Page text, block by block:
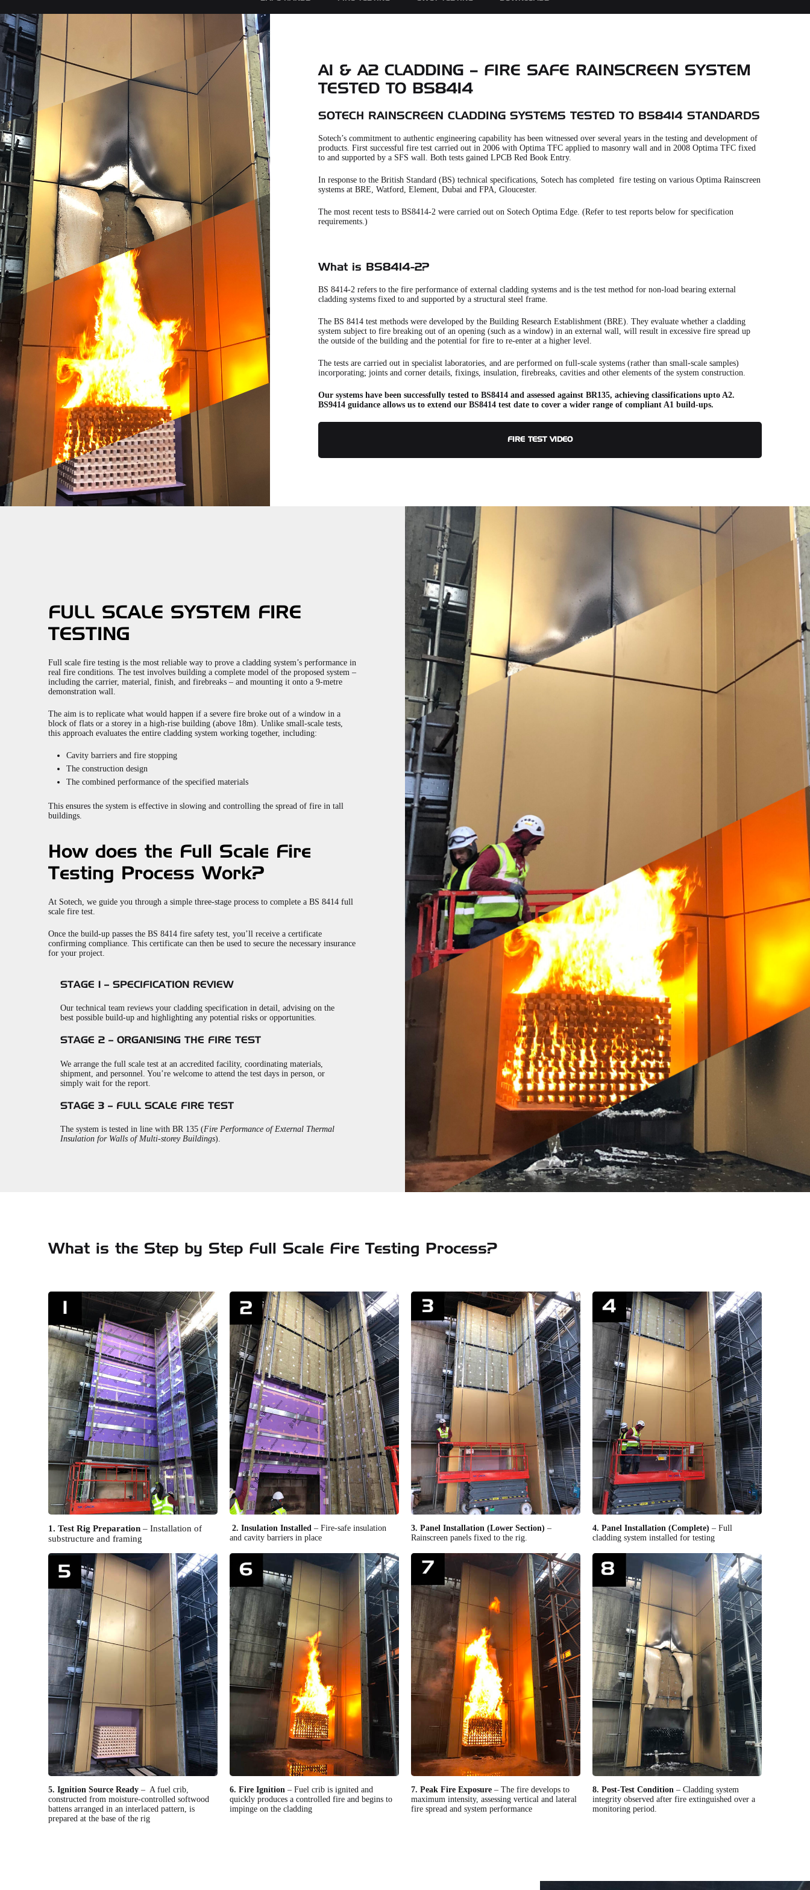
A1 & A2 CLADDING – FIRE SAFE RAINSCREEN SYSTEM
TESTED TO BS8414
SOTECH RAINSCREEN CLADDING SYSTEMS TESTED TO BS8414 STANDARDS
Sotech’s commitment to authentic engineering capability has been witnessed over several years in the testing and development of
products. First successful fire test carried out in 2006 with Optima TFC applied to masonry wall and in 2008 Optima TFC fixed
to and supported by a SFS wall. Both tests gained LPCB Red Book Entry.
In response to the British Standard (BS) technical specifications, Sotech has completed fire testing on various Optima Rainscreen
systems at BRE, Watford, Element, Dubai and FPA, Gloucester.
The most recent tests to BS8414-2 were carried out on Sotech Optima Edge. (Refer to test reports below for specification
requirements.)
What is BS8414-2?
BS 8414-2 refers to the fire performance of external cladding systems and is the test method for non-load bearing external
cladding systems fixed to and supported by a structural steel frame.
The BS 8414 test methods were developed by the Building Research Establishment (BRE). They evaluate whether a cladding
system subject to fire breaking out of an opening (such as a window) in an external wall, will result in excessive fire spread up
the outside of the building and the potential for fire to re-enter at a higher level.
The tests are carried out in specialist laboratories, and are performed on full-scale systems (rather than small-scale samples)
incorporating; joints and corner details, fixings, insulation, firebreaks, cavities and other elements of the system construction.
Our systems have been successfully tested to BS8414 and assessed against BR135, achieving classifications upto A2.
BS9414 guidance allows us to extend our BS8414 test date to cover a wider range of compliant A1 build-ups.
FIRE TEST VIDEO
FULL SCALE SYSTEM FIRE
TESTING
Full scale fire testing is the most reliable way to prove a cladding system’s performance in
real fire conditions. The test involves building a complete model of the proposed system –
including the carrier, material, finish, and firebreaks – and mounting it onto a 9-metre
demonstration wall.
The aim is to replicate what would happen if a severe fire broke out of a window in a
block of flats or a storey in a high-rise building (above 18m). Unlike small-scale tests,
this approach evaluates the entire cladding system working together, including:
Cavity barriers and fire stopping
The construction design
The combined performance of the specified materials
This ensures the system is effective in slowing and controlling the spread of fire in tall
buildings.
How does the Full Scale Fire
Testing Process Work?
At Sotech, we guide you through a simple three-stage process to complete a BS 8414 full
scale fire test.
Once the build-up passes the BS 8414 fire safety test, you’ll receive a certificate
confirming compliance. This certificate can then be used to secure the necessary insurance
for your project.
STAGE 1 – SPECIFICATION REVIEW
Our technical team reviews your cladding specification in detail, advising on the
best possible build-up and highlighting any potential risks or opportunities.
STAGE 2 – ORGANISING THE FIRE TEST
We arrange the full scale test at an accredited facility, coordinating materials,
shipment, and personnel. You’re welcome to attend the test days in person, or
simply wait for the report.
STAGE 3 – FULL SCALE FIRE TEST
The system is tested in line with BR 135 (Fire Performance of External Thermal
Insulation for Walls of Multi-storey Buildings).
What is the Step by Step Full Scale Fire Testing Process?
1. Test Rig Preparation – Installation of
substructure and framing
2. Insulation Installed – Fire-safe insulation
and cavity barriers in place
3. Panel Installation (Lower Section) –
Rainscreen panels fixed to the rig.
4. Panel Installation (Complete) – Full
cladding system installed for testing
5. Ignition Source Ready – A fuel crib,
constructed from moisture-controlled softwood
battens arranged in an interlaced pattern, is
prepared at the base of the rig
6. Fire Ignition – Fuel crib is ignited and
quickly produces a controlled fire and begins to
impinge on the cladding
7. Peak Fire Exposure – The fire develops to
maximum intensity, assessing vertical and lateral
fire spread and system performance
8. Post-Test Condition – Cladding system
integrity observed after fire extinguished over a
monitoring period.